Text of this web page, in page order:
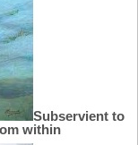
Subservient to
within